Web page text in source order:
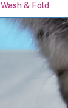
Wash & Fold